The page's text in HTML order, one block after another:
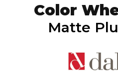
Color
Matte